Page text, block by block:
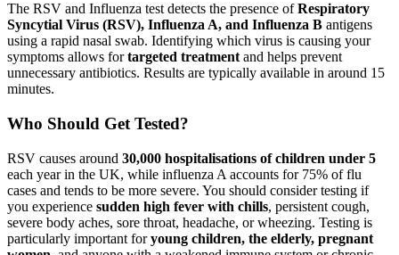
The RSV and Influenza test detects the presence ofRespiratory
Syncytial Virus (RSV), Influenza A, and Influenza B antigens
using a rapid nasal swab. Identifying which virus is causing your
symptoms allows fortargeted treatment and helps prevent
unnecessary antibiotics. Results are typically available in around 15
minutes.
Who Should Get Tested?
RSV causes around 30,000 hospitalisations of children under 5
each year in the UK, while influenza A accounts for 75% of flu
cases and tends to be more severe. You should consider testing if
you experience sudden high fever with chills, persistent cough,
severe body aches, sore throat, headache, or wheezing. Testing is
particularly important foryoung children, the elderly, pregnant